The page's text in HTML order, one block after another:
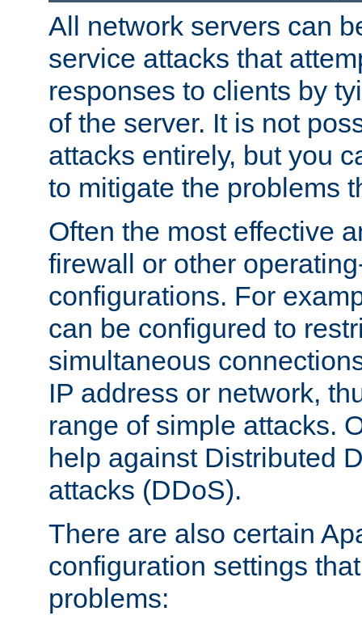
All network servers can
service attacks that
responses to clients by
of the server. It is not
attacks entirely, but you
to mitigate the problems
Often the most effective
firewall or other
configurations. For
can be configured to
simultaneous
IP address or network,
range of simple attacks.
help against Distributed
attacks (DDoS).
There are also certain
configuration settings
problems: